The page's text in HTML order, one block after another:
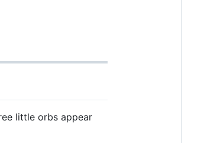
little orbs appear